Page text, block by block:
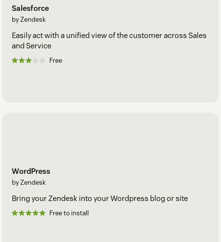
Salesforce
by Zendesk
Easily act with a unified view of the customer across Sales
and Service
Free
WordPress
by Zendesk
Bring your Zendesk into your Wordpress blog or site
Free to install